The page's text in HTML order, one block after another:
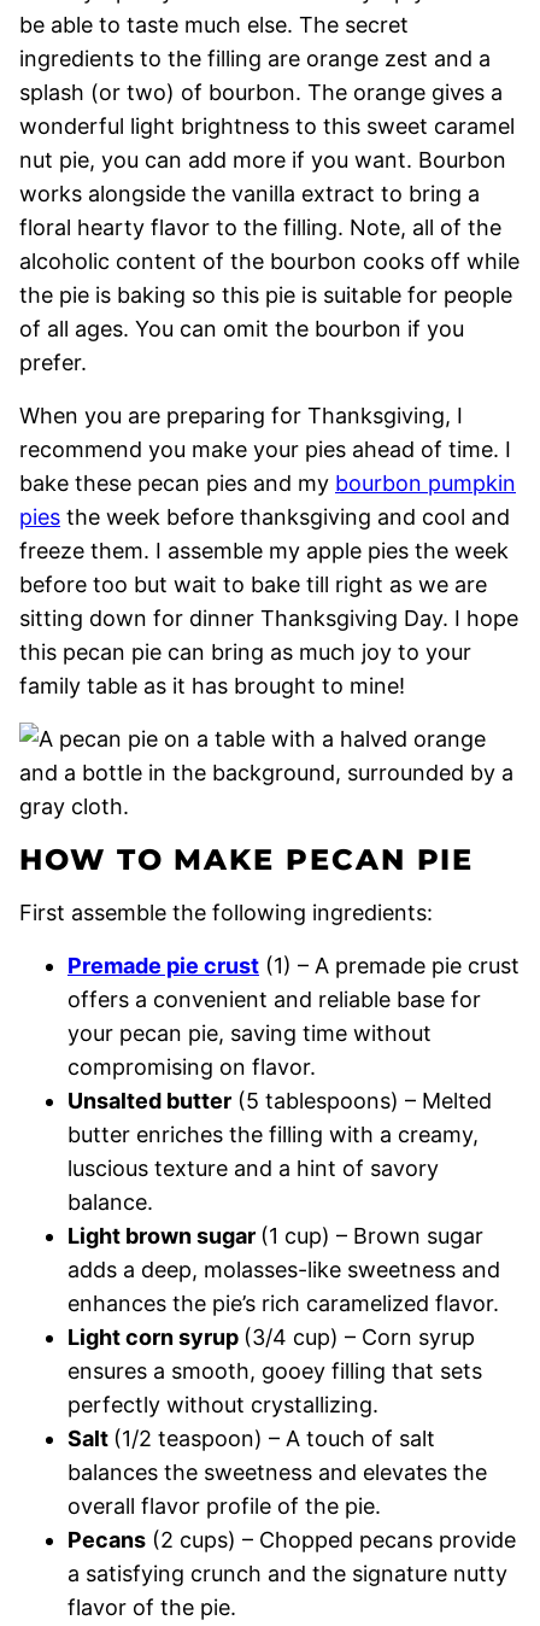
be able to taste much else. The secret
ingredients to the filling are orange zest and a
splash (or two) of bourbon. The orange gives a
wonderful light brightness to this sweet caramel
nut pie, you can add more if you want. Bourbon
works alongside the vanilla extract to bring a
floral hearty flavor to the filling. Note, all of the
alcoholic content of the bourbon cooks off while
the pie is baking so this pie is suitable for people
of all ages. You can omit the bourbon if you
prefer.
When you are preparing for Thanksgiving, I
recommend you make your pies ahead of time. I
bake these pecan pies and my bourbon pumpkin
pies the week before thanksgiving and cool and
freeze them. I assemble my apple pies the week
before too but wait to bake till right as we are
sitting down for dinner Thanksgiving Day. I hope
this pecan pie can bring as much joy to your
family table as it has brought to mine!
HOW TO MAKE PECAN PIE
First assemble the following ingredients:
Premade pie crust (1) – A premade pie crust
offers a convenient and reliable base for
your pecan pie, saving time without
compromising on flavor.
Unsalted butter (5 tablespoons) – Melted
butter enriches the filling with a creamy,
luscious texture and a hint of savory
balance.
Light brown sugar (1 cup) – Brown sugar
adds a deep, molasses-like sweetness and
enhances the pie’s rich caramelized flavor.
Light corn syrup (3/4 cup) – Corn syrup
ensures a smooth, gooey filling that sets
perfectly without crystallizing.
Salt (1/2 teaspoon) – A touch of salt
balances the sweetness and elevates the
overall flavor profile of the pie.
Pecans (2 cups) – Chopped pecans provide
a satisfying crunch and the signature nutty
flavor of the pie.